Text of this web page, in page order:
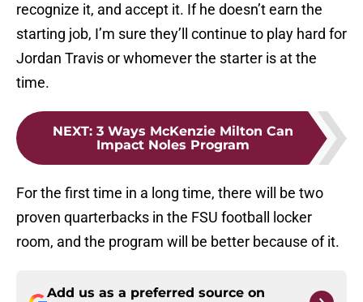
recognize it, and accept it. If he doesn’t earn the
starting job, I’m sure they’ll continue to play hard for
Jordan Travis or whomever the starter is at the
time.
NEXT: 3 Ways McKenzie Milton Can
Impact Noles Program
For the first time in a long time, there will be two
proven quarterbacks in the FSU football locker
room, and the program will be better because of it.
Add us as a preferred source on